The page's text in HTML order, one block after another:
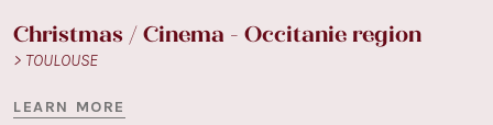
Christmas / Cinema - Occitanie region
> TOULOUSE
LEARN MORE